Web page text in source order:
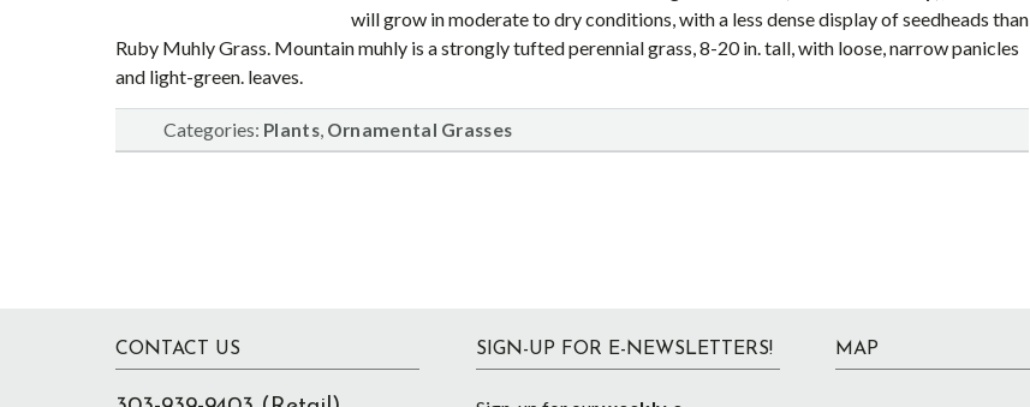
will grow in moderate to dry conditions, with a less dense display of seedheads than
Ruby Muhly Grass. Mountain muhly is a strongly tufted perennial grass, 8-20 in. tall, with loose, narrow panicles
and light-green. leaves.
Categories: Plants, Ornamental Grasses
CONTACT US SIGN-UP FOR E-NEWSLETTERS! MAP